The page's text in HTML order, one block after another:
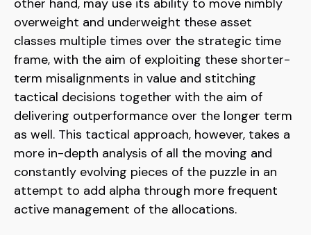
other hand, may use its ability to move nimbly
overweight and underweight these asset
classes multiple times over the strategic time
frame, with the aim of exploiting these shorter-
term misalignments in value and stitching
tactical decisions together with the aim of
delivering outperformance over the longer term
as well. This tactical approach, however, takes a
more in-depth analysis of all the moving and
constantly evolving pieces of the puzzle in an
attempt to add alpha through more frequent
active management of the allocations.